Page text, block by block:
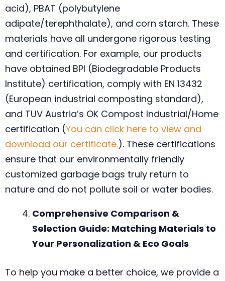
acid), PBAT (polybutylene
adipate/terephthalate), and corn starch. These
materials have all undergone rigorous testing
and certification. For example, our products
have obtained BPI (Biodegradable Products
Institute) certification, comply with EN 13432
(European industrial composting standard),
and TUV Austria’s OK Compost Industrial/Home
certification (You can click here to view and
download our certificate.). These certifications
ensure that our environmentally friendly
customized garbage bags truly return to
nature and do not pollute soil or water bodies.
Comprehensive Comparison &
Selection Guide: Matching Materials to
Your Personalization & Eco Goals
To help you make a better choice, we provide a